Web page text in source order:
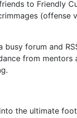
to Friendly
(offense
busy forum and
from mentors
the ultimate